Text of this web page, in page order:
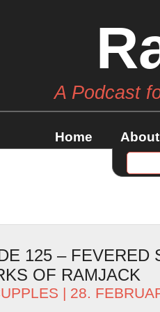
A Podcast
Home About
125 – FEVERED
OF RAMJACK
| 28.